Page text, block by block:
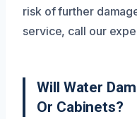
risk of further
service, call our
Will Water
Or Cabinets?